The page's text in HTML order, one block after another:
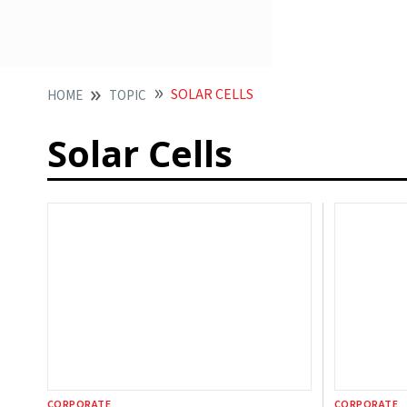
HOME TOPIC SOLAR CELLS
Solar Cells